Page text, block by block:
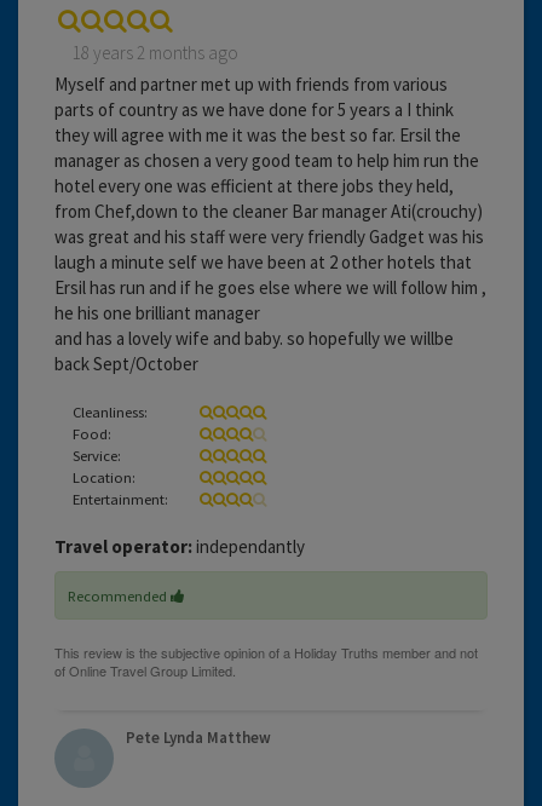
18 years 2 months ago
Myself and partner met up with friends from various
parts of country as we have done for 5 years a I think
they will agree with me it was the best so far. Ersil the
manager as chosen a very good team to help him run the
hotel every one was efficient at there jobs they held,
from Chef,down to the cleaner Bar manager Ati(crouchy)
was great and his staff were very friendly Gadget was his
laugh a minute self we have been at 2 other hotels that
Ersil has run and if he goes else where we will follow him ,
he his one brilliant manager
and has a lovely wife and baby. so hopefully we willbe
back Sept/October
Cleanliness:
Food:
Service:
Location:
Entertainment:
Travel operator: independantly
Recommended
Pete Lynda Matthew